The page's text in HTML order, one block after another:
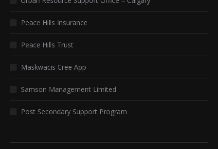
Peace Hills Insurance
Peace Hills Trust
Maskwacis Cree App
Samson Management Limited
Post Secondary Support Program